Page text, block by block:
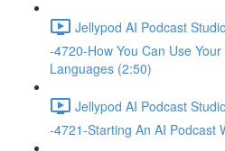
Jellypod AI Podcast
-4720-How You Can Use
Languages (2:50)
Jellypod AI Podcast
-4721-Starting An AI Podcast